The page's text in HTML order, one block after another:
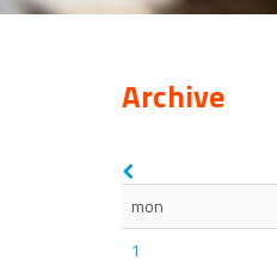
Archive
mon
1